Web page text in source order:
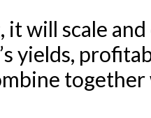
it will scale
yields,